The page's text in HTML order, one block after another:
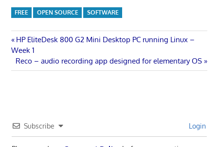
FREE OPEN SOURCE SOFTWARE
Post
navigation
Previous
Post:
HP EliteDesk 800 G2 Mini Desktop PC running Linux –
Week 1
Next
Post:
Reco – audio recording app designed for elementary OS
Subscribe Login